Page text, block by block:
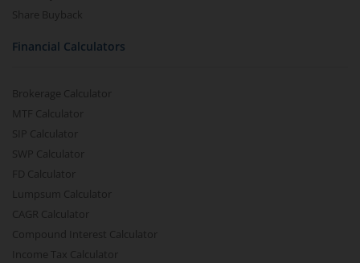
Share Buyback
Financial Calculators
Brokerage Calculator
MTF Calculator
SIP Calculator
SWP Calculator
FD Calculator
Lumpsum Calculator
CAGR Calculator
Compound Interest Calculator
Income Tax Calculator